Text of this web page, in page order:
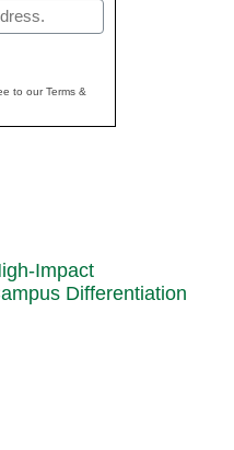
to our Terms &
Impact
Differentiation